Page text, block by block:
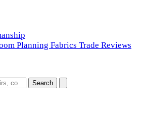
Planning Fabrics Trade Reviews
Search